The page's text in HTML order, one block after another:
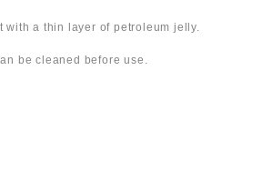
with a thin layer of petroleum jelly.
be cleaned before use.